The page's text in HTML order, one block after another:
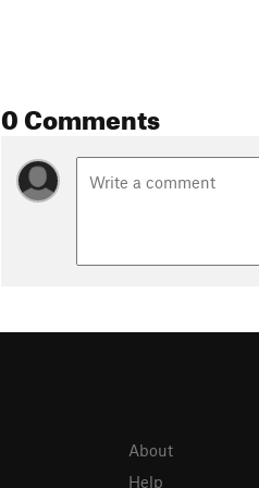
0 Comments
About
Help